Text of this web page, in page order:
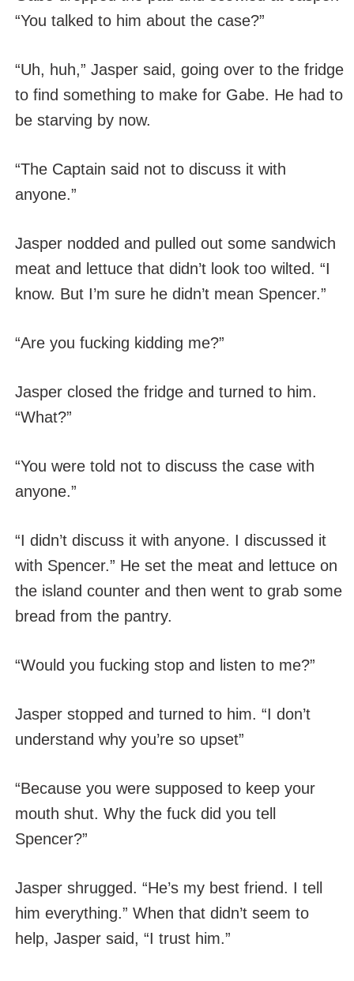
“You talked to him about the case?”
“Uh, huh,” Jasper said, going over to the fridge
to find something to make for Gabe. He had to
be starving by now.
“The Captain said not to discuss it with
anyone.”
Jasper nodded and pulled out some sandwich
meat and lettuce that didn’t look too wilted. “I
know. But I’m sure he didn’t mean Spencer.”
“Are you fucking kidding me?”
Jasper closed the fridge and turned to him.
“What?”
“You were told not to discuss the case with
anyone.”
“I didn’t discuss it with anyone. I discussed it
with Spencer.” He set the meat and lettuce on
the island counter and then went to grab some
bread from the pantry.
“Would you fucking stop and listen to me?”
Jasper stopped and turned to him. “I don’t
understand why you’re so upset”
“Because you were supposed to keep your
mouth shut. Why the fuck did you tell
Spencer?”
Jasper shrugged. “He’s my best friend. I tell
him everything.” When that didn’t seem to
help, Jasper said, “I trust him.”